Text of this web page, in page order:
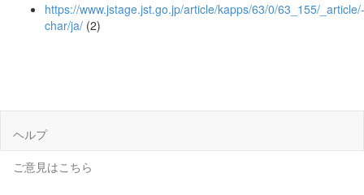
https://www.jstage.jst.go.jp/article/kapps/63/0/63_155/_article/-
char/ja/ (2)
ヘルプ
ご意見はこちら